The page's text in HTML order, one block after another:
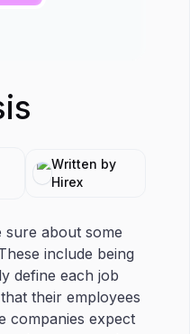
Written by
Hirex
sure about some
include being
define each job
their employees
companies expect